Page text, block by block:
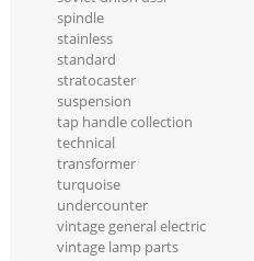
spindle
stainless
standard
stratocaster
suspension
tap handle collection
technical
transformer
turquoise
undercounter
vintage general electric
vintage lamp parts